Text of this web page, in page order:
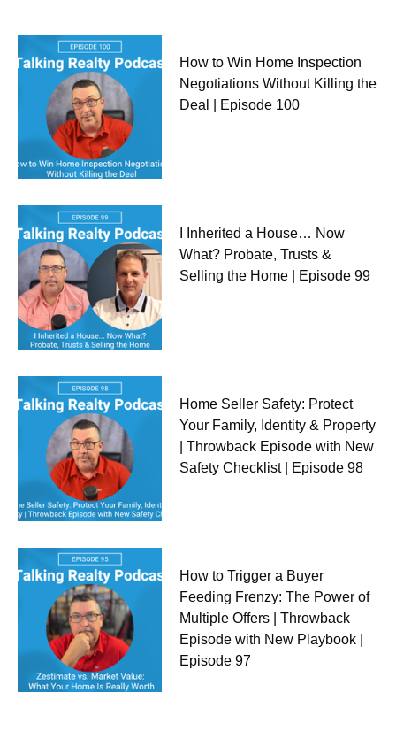
How to Win Home Inspection
Negotiations Without Killing the
Deal | Episode 100
I Inherited a House… Now
What? Probate, Trusts &
Selling the Home | Episode 99
Home Seller Safety: Protect
Your Family, Identity & Property
| Throwback Episode with New
Safety Checklist | Episode 98
How to Trigger a Buyer
Feeding Frenzy: The Power of
Multiple Offers | Throwback
Episode with New Playbook |
Episode 97